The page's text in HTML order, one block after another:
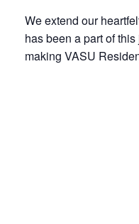
We extend our
has been a part of
making VASU